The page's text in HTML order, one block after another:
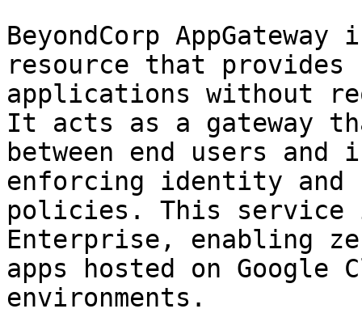
BeyondCorp
resource that provides
applications without
It acts as a gateway
between end users
enforcing identity and
policies. This service
Enterprise, enabling
apps hosted on Google
environments.